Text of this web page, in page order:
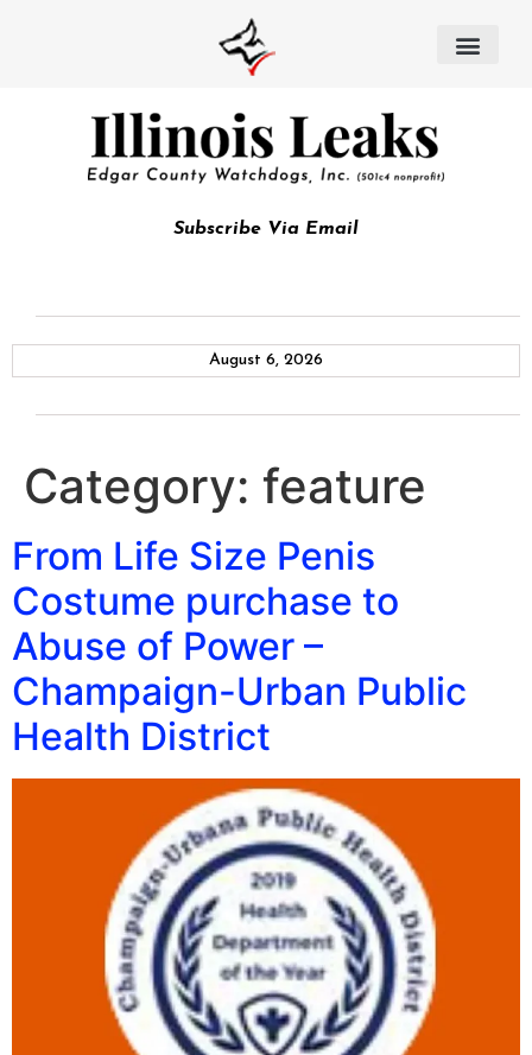
Subscribe Via Email
August 6, 2026
Category: feature
From Life Size Penis
Costume purchase to
Abuse of Power –
Champaign-Urban Public
Health District